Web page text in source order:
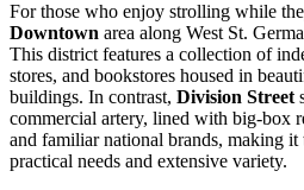
For those who enjoy strolling while
Downtown area along West St.
This district features a collection of
stores, and bookstores housed in
buildings. In contrast, Division Street
commercial artery, lined with big-box
and familiar national brands, making
practical needs and extensive variety.